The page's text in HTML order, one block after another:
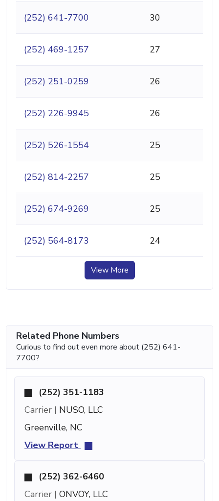
(252) 641-7700 30
(252) 469-1257 27
(252) 251-0259 26
(252) 226-9945 26
(252) 526-1554 25
(252) 814-2257 25
(252) 674-9269 25
(252) 564-8173 24
View More
Related Phone Numbers
Curious to find out even more about (252) 641-
7700?
(252) 351-1183
Carrier | NUSO, LLC
Greenville, NC
View Report
(252) 362-6460
Carrier | ONVOY, LLC